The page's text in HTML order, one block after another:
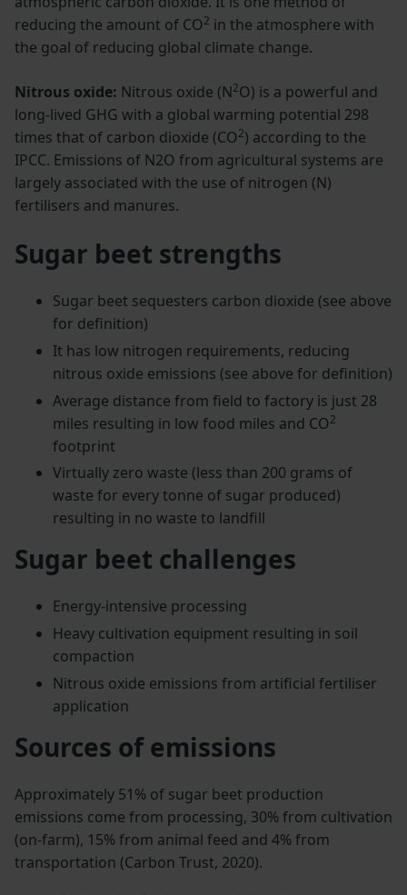
reducing the amount of CO2 in the atmosphere with
the goal of reducing global climate change.
Nitrous oxide: Nitrous oxide (N2O) is a powerful and
long-lived GHG with a global warming potential 298
times that of carbon dioxide (CO2) according to the
IPCC. Emissions of N2O from agricultural systems are
largely associated with the use of nitrogen (N)
fertilisers and manures.
Sugar beet strengths
Sugar beet sequesters carbon dioxide (see above
for definition)
It has low nitrogen requirements, reducing
nitrous oxide emissions (see above for definition)
Average distance from field to factory is just 28
miles resulting in low food miles and CO2
footprint
Virtually zero waste (less than 200 grams of
waste for every tonne of sugar produced)
resulting in no waste to landfill
Sugar beet challenges
Energy-intensive processing
Heavy cultivation equipment resulting in soil
compaction
Nitrous oxide emissions from artificial fertiliser
application
Sources of emissions
Approximately 51% of sugar beet production
emissions come from processing, 30% from cultivation
(on-farm), 15% from animal feed and 4% from
transportation (Carbon Trust, 2020).